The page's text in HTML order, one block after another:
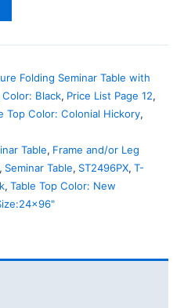
Folding Seminar Table with
Black, Price List Page 12,
Top Color: Colonial Hickory,
Table, Frame and/or Leg
, Seminar Table, ST2496PX, T-
, Table Top Color: New